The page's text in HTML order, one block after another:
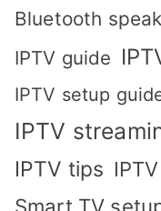
Bluetooth
IPTV guide
IPTV setup
IPTV
IPTV tips
Smart TV